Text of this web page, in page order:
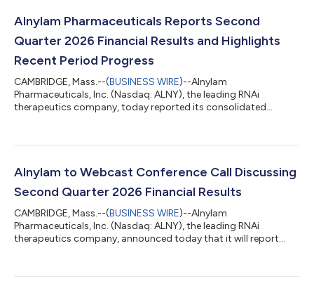
Alnylam Pharmaceuticals Reports Second
Quarter 2026 Financial Results and Highlights
Recent Period Progress
CAMBRIDGE, Mass.--(BUSINESS WIRE)--Alnylam
Pharmaceuticals, Inc. (Nasdaq: ALNY), the leading RNAi
therapeutics company, today reported its consolidated
2026, we continued to meaningfully advance our business,
first time in our history during the first quarter and, building on
that momentum, over $1 billi...
Alnylam to Webcast Conference Call Discussing
Second Quarter 2026 Financial Results
CAMBRIDGE, Mass.--(BUSINESS WIRE)--Alnylam
Pharmaceuticals, Inc. (Nasdaq: ALNY), the leading RNAi
therapeutics company, announced today that it will report
open. Management will provide an update on the Company and